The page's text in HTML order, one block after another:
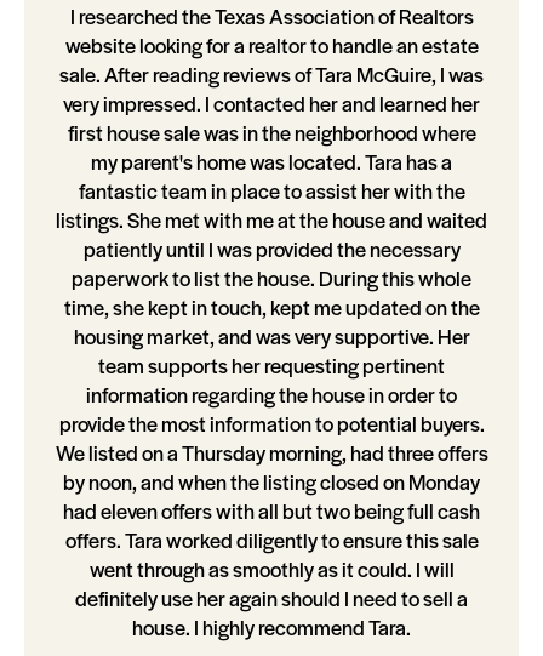
I researched the Texas Association of Realtors
website looking for a realtor to handle an estate
sale. After reading reviews of Tara McGuire, I was
very impressed. I contacted her and learned her
first house sale was in the neighborhood where
my parent's home was located. Tara has a
fantastic team in place to assist her with the
listings. She met with me at the house and waited
patiently until I was provided the necessary
paperwork to list the house. During this whole
time, she kept in touch, kept me updated on the
housing market, and was very supportive. Her
team supports her requesting pertinent
information regarding the house in order to
provide the most information to potential buyers.
We listed on a Thursday morning, had three offers
by noon, and when the listing closed on Monday
had eleven offers with all but two being full cash
offers. Tara worked diligently to ensure this sale
went through as smoothly as it could. I will
definitely use her again should I need to sell a
house. I highly recommend Tara.